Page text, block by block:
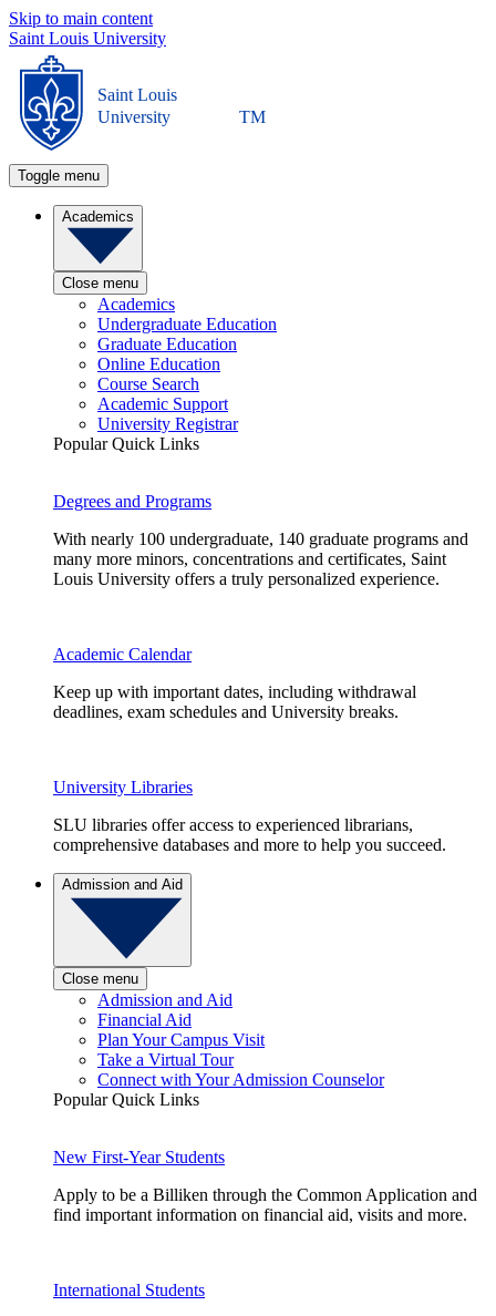
Skip to main content
Saint Louis University
Saint Louis
University
TM
Toggle menu
Academics
Close menu
Academics
Undergraduate Education
Graduate Education
Online Education
Course Search
Academic Support
University Registrar
Popular Quick Links
Degrees and Programs
With nearly 100 undergraduate, 140 graduate programs and
many more minors, concentrations and certificates, Saint
Louis University offers a truly personalized experience.
Academic Calendar
Keep up with important dates, including withdrawal
deadlines, exam schedules and University breaks.
University Libraries
SLU libraries offer access to experienced librarians,
comprehensive databases and more to help you succeed.
Admission and Aid
Close menu
Admission and Aid
Financial Aid
Plan Your Campus Visit
Take a Virtual Tour
Connect with Your Admission Counselor
Popular Quick Links
New First-Year Students
Apply to be a Billiken through the Common Application and
find important information on financial aid, visits and more.
International Students